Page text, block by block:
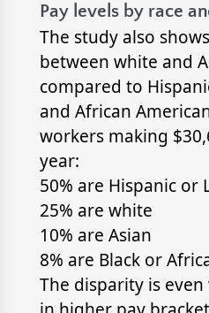
Pay levels by race
The study also
between white and
compared to
and African
workers making
year:
50% are Hispanic or
25% are white
10% are Asian
8% are Black or
The disparity is